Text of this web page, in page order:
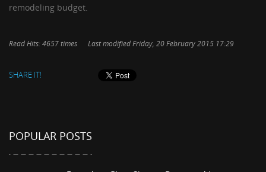
remodeling budget.
Read Hits: 4657 times Last modified Friday, 20 February 2015 17:29
SHARE IT!
POPULAR POSTS